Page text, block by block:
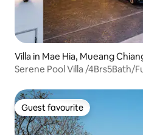
Villa in Mae Hia, Mueang
Serene Pool Villa /4Brs5Bath/
Guest favourite
Guest favourite